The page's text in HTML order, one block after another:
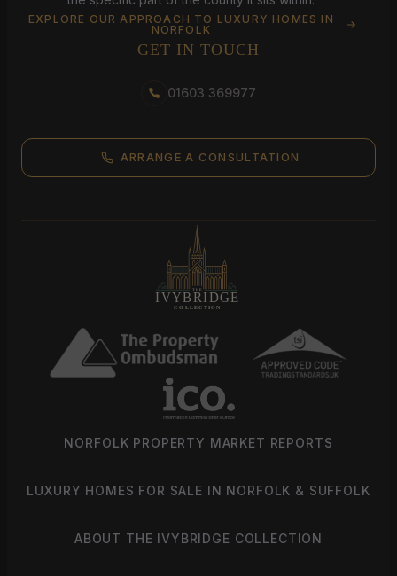
EXPLORE OUR APPROACH TO LUXURY HOMES IN
NORFOLK
GET IN TOUCH
01603 369977
ARRANGE A CONSULTATION
NORFOLK PROPERTY MARKET REPORTS
LUXURY HOMES FOR SALE IN NORFOLK & SUFFOLK
ABOUT THE IVYBRIDGE COLLECTION